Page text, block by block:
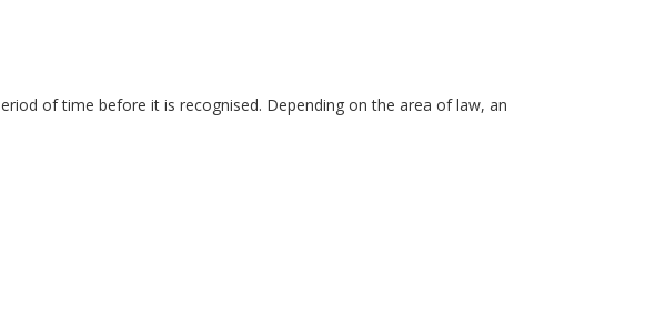
of time before it is recognised. Depending on the area of law, an